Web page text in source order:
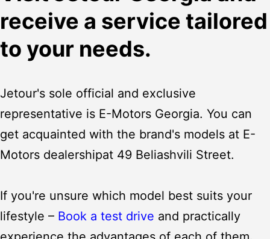
receive a service tailored
to your needs.
Jetour's sole official and exclusive
representative is E-Motors Georgia. You can
get acquainted with the brand's models at E-
Motors dealershipat 49 Beliashvili Street.
If you're unsure which model best suits your
lifestyle – Book a test drive and practically